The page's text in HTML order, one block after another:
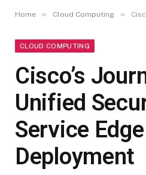
Home » Cloud Computing »
CLOUD COMPUTING
Cisco’s
Unified
Service Edge
Deployment